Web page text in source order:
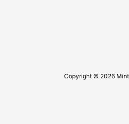
Copyright © 2026